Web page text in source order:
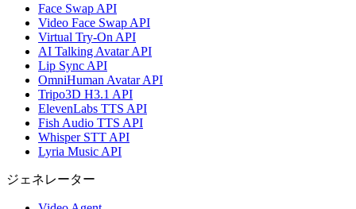
Face Swap API
Video Face Swap API
Virtual Try-On API
AI Talking Avatar API
Lip Sync API
OmniHuman Avatar API
Tripo3D H3.1 API
ElevenLabs TTS API
Fish Audio TTS API
Whisper STT API
Lyria Music API
ジェネレーター